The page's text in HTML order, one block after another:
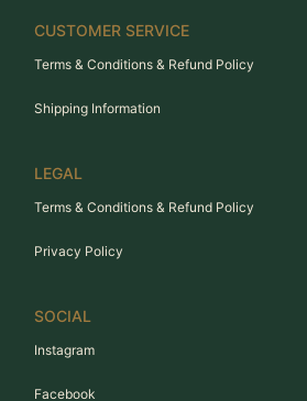
CUSTOMER SERVICE
Terms & Conditions & Refund Policy
Shipping Information
LEGAL
Terms & Conditions & Refund Policy
Privacy Policy
SOCIAL
Instagram
Facebook